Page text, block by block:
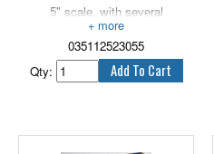
5" scale, with several
accessories.
035112523055
Qty: